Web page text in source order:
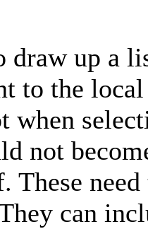
up a
to the
when
not
These
can